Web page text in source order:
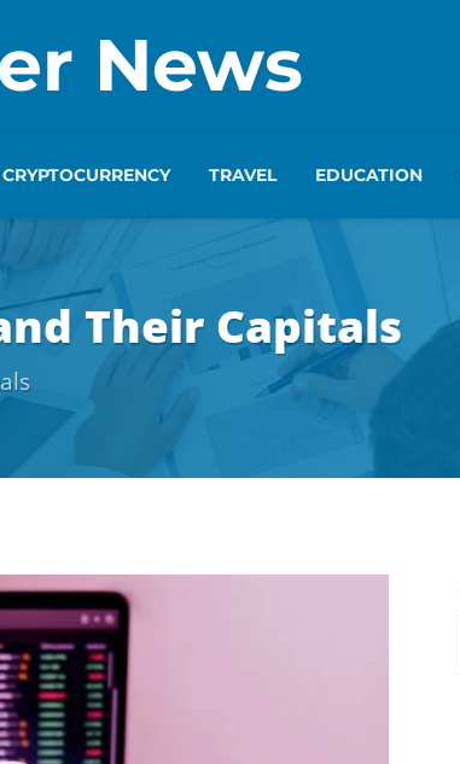
News
CRYPTOCURRENCY TRAVEL EDUCATION
Their Capitals